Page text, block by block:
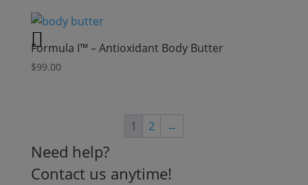
Formula I™ – Antioxidant Body Butter
$99.00
1 2 →
Need help?
Contact us anytime!